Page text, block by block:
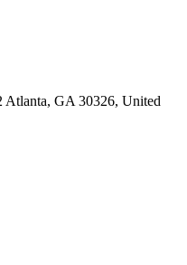
Atlanta, GA 30326, United